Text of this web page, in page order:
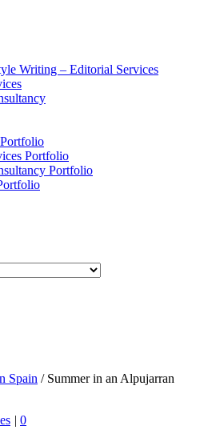
Writing – Editorial Services
Portfolio
Portfolio
Spain / Summer in an Alpujarran
| 0